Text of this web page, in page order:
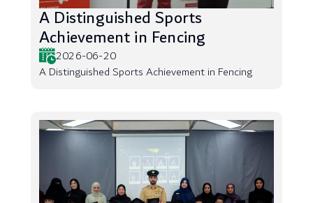
A Distinguished Sports
Achievement in Fencing
2026-06-20
A Distinguished Sports Achievement in Fencing